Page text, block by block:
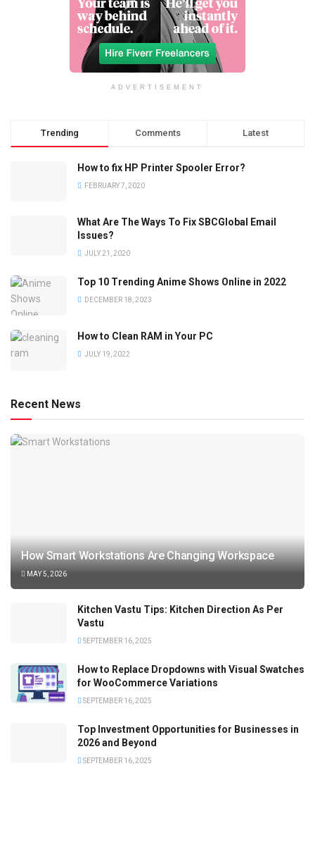
ADVERTISEMENT
Trending Comments Latest
How to fix HP Printer Spooler Error?
FEBRUARY 7, 2020
What Are The Ways To Fix SBCGlobal Email
Issues?
JULY 21, 2020
Top 10 Trending Anime Shows Online in 2022
DECEMBER 18, 2023
How to Clean RAM in Your PC
JULY 19, 2022
Recent News
How Smart Workstations Are Changing Workspace
MAY 5, 2026
Kitchen Vastu Tips: Kitchen Direction As Per
Vastu
SEPTEMBER 16, 2025
How to Replace Dropdowns with Visual Swatches
for WooCommerce Variations
SEPTEMBER 16, 2025
Top Investment Opportunities for Businesses in
2026 and Beyond
SEPTEMBER 16, 2025